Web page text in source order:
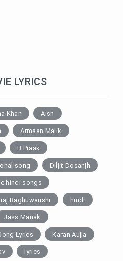
LYRICS
Khan Aish
Armaan Malik
B Praak
song Diljit Dosanjh
hindi songs
Raghuwanshi hindi
Jass Manak
Lyrics Karan Aujla
lyrics